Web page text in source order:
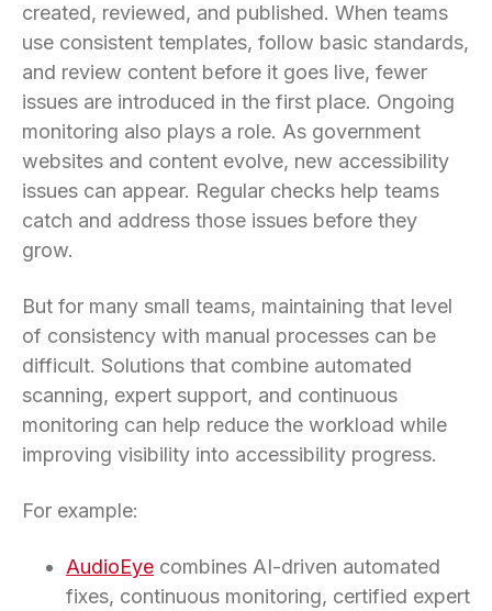
created, reviewed, and published. When teams
use consistent templates, follow basic standards,
and review content before it goes live, fewer
issues are introduced in the first place. Ongoing
monitoring also plays a role. As government
websites and content evolve, new accessibility
issues can appear. Regular checks help teams
catch and address those issues before they
grow.
But for many small teams, maintaining that level
of consistency with manual processes can be
difficult. Solutions that combine automated
scanning, expert support, and continuous
monitoring can help reduce the workload while
improving visibility into accessibility progress.
For example:
AudioEye combines AI-driven automated
fixes, continuous monitoring, certified expert